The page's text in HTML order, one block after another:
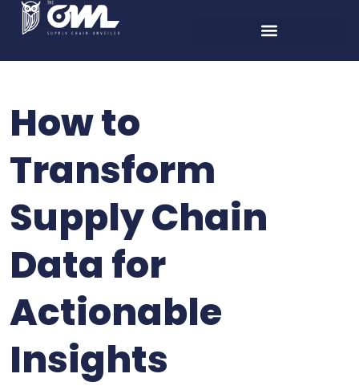
How to
Transform
Supply Chain
Data for
Actionable
Insights